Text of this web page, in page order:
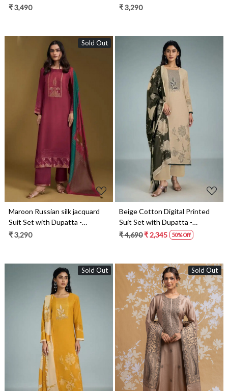
NIT11011A
₹ 3,490
PAR11071C
₹ 3,290
Sold Out
Loading...
Maroon Russian silk jacquard
Suit Set with Dupatta -
PAR11071A
₹ 3,290
Loading...
Beige Cotton Digital Printed
Suit Set with Dupatta -
GAT11091C
₹ 4,690₹ 2,345 50% Off
Sold Out
Loading...
Sold Out
Loading...